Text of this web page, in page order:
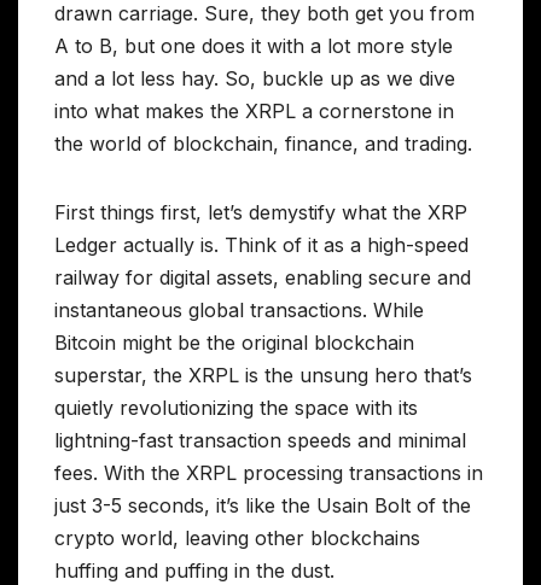
drawn carriage. Sure, they both get you from
A to B, but one does it with a lot more style
and a lot less hay. So, buckle up as we dive
into what makes the XRPL a cornerstone in
the world of blockchain, finance, and trading.
First things first, let’s demystify what the XRP
Ledger actually is. Think of it as a high-speed
railway for digital assets, enabling secure and
instantaneous global transactions. While
Bitcoin might be the original blockchain
superstar, the XRPL is the unsung hero that’s
quietly revolutionizing the space with its
lightning-fast transaction speeds and minimal
fees. With the XRPL processing transactions in
just 3-5 seconds, it’s like the Usain Bolt of the
crypto world, leaving other blockchains
huffing and puffing in the dust.